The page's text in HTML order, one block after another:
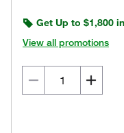
Get Up to $1,800
View all promotions